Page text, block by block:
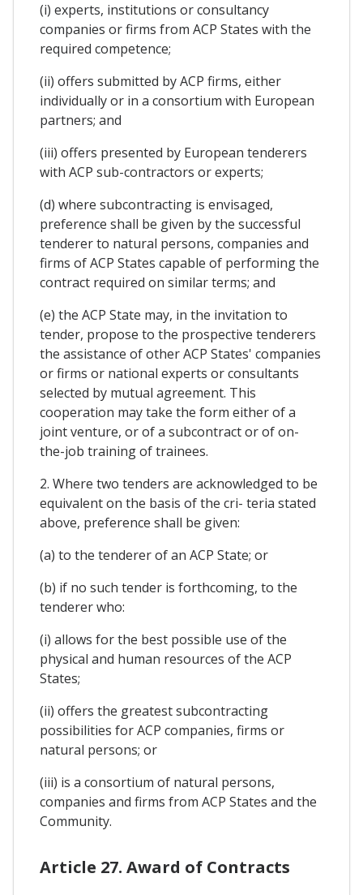
(i) experts, institutions or consultancy
companies or firms from ACP States with the
required competence;
(ii) offers submitted by ACP firms, either
individually or in a consortium with European
partners; and
(iii) offers presented by European tenderers
with ACP sub-contractors or experts;
(d) where subcontracting is envisaged,
preference shall be given by the successful
tenderer to natural persons, companies and
firms of ACP States capable of performing the
contract required on similar terms; and
(e) the ACP State may, in the invitation to
tender, propose to the prospective tenderers
the assistance of other ACP States' companies
or firms or national experts or consultants
selected by mutual agreement. This
cooperation may take the form either of a
joint venture, or of a subcontract or of on-
the-job training of trainees.
2. Where two tenders are acknowledged to be
equivalent on the basis of the cri- teria stated
above, preference shall be given:
(a) to the tenderer of an ACP State; or
(b) if no such tender is forthcoming, to the
tenderer who:
(i) allows for the best possible use of the
physical and human resources of the ACP
States;
(ii) offers the greatest subcontracting
possibilities for ACP companies, firms or
natural persons; or
(iii) is a consortium of natural persons,
companies and firms from ACP States and the
Community.
Article 27. Award of Contracts